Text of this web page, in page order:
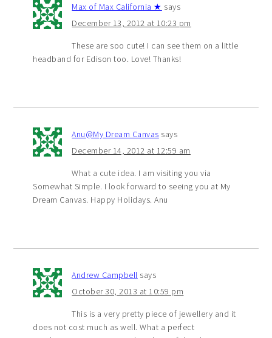
Max of Max California ★ says
December 13, 2012 at 10:23 pm
These are soo cute! I can see them on a little
headband for Edison too. Love! Thanks!
Anu@My Dream Canvas says
December 14, 2012 at 12:59 am
What a cute idea. I am visiting you via
Somewhat Simple. I look forward to seeing you at My
Dream Canvas. Happy Holidays. Anu
Andrew Campbell says
October 30, 2013 at 10:59 pm
This is a very pretty piece of jewellery and it
does not cost much as well. What a perfect